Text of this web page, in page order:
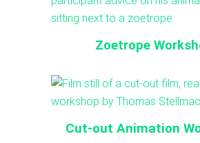
Zoetrope
Cut-out Animation